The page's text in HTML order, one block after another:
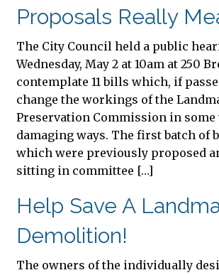
Proposals Really
The City Council held a public
Wednesday, May 2 at 10am at 250
contemplate 11 bills which, if
change the workings of the
Preservation Commission in some
damaging ways. The first batch of
which were previously proposed
sitting in committee […]
Help Save A
Demolition!
The owners of the individually